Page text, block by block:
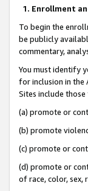
1. Enrollment
To begin the
be publicly
commentary,
You must identify
for inclusion in the
Sites include those
(a) promote or
(b) promote
(c) promote or
(d) promote or
of race, color, sex,